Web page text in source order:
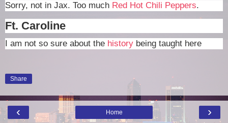
Sorry, not in Jax. Too much Red Hot Chili Peppers.
Ft. Caroline
I am not so sure about the history being taught here
Share
‹ ›
Home